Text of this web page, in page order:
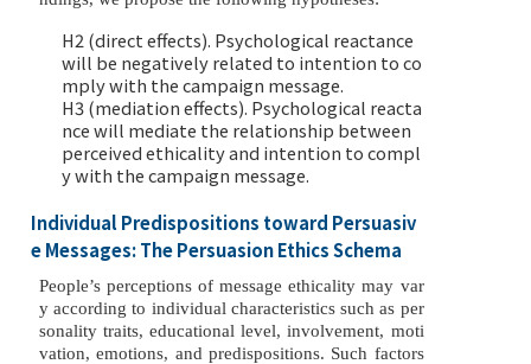
H2 (direct effects). Psychological reactance
will be negatively related to intention to co
mply with the campaign message.
H3 (mediation effects). Psychological reacta
nce will mediate the relationship between
perceived ethicality and intention to compl
y with the campaign message.
Individual Predispositions toward Persuasiv
e Messages: The Persuasion Ethics Schema
People’s perceptions of message ethicality may var
y according to individual characteristics such as per
sonality traits, educational level, involvement, moti
vation, emotions, and predispositions. Such factors